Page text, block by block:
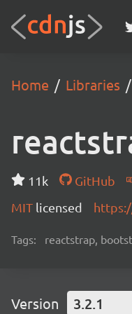
Home Libraries
11k GitHub
MIT licensed
Tags: reactstrap,
Version 3.2.1